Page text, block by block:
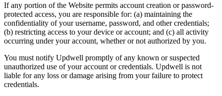
If any portion of the Website permits account creation or password-
protected access, you are responsible for: (a) maintaining the
confidentiality of your username, password, and other credentials;
(b) restricting access to your device or account; and (c) all activity
occurring under your account, whether or not authorized by you.
You must notify Updwell promptly of any known or suspected
unauthorized use of your account or credentials. Updwell is not
liable for any loss or damage arising from your failure to protect
credentials.